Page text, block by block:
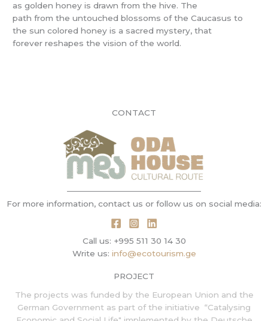
as golden honey is drawn from the hive. The
path from the untouched blossoms of the Caucasus to
the sun colored honey is a sacred mystery, that
forever reshapes the vision of the world.
CONTACT
For more information, contact us or follow us on social media:
Call us: +995 511 30 14 30
Write us: info@ecotourism.ge
PROJECT
The projects was funded by the European Union and the
German Government as part of the initiative “Catalysing